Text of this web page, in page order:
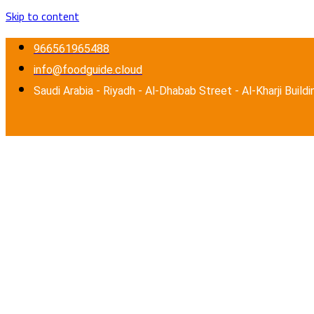
Skip to content
966561965488
info@foodguide.cloud
Saudi Arabia - Riyadh - Al-Dhabab Street - Al-Kharji